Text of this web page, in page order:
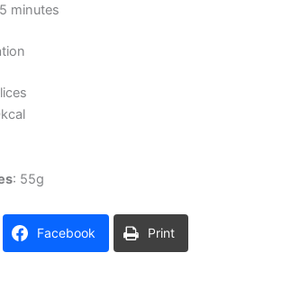
minutes
: 55g
Facebook Print